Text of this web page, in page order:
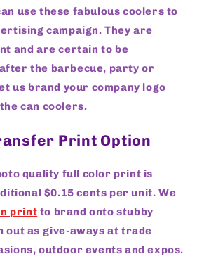
use these fabulous coolers to
campaign. They are
and are certain to be
the barbecue, party or
us brand your company logo
can coolers.
Print Option
quality full color print is
$0.15 cents per unit. We
print to brand onto stubby
out as give-aways at trade
outdoor events and expos.